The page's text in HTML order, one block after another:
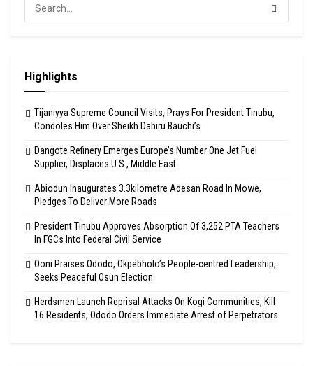
Highlights
Tijaniyya Supreme Council Visits, Prays For President Tinubu,
Condoles Him Over Sheikh Dahiru Bauchi’s
Dangote Refinery Emerges Europe’s Number One Jet Fuel
Supplier, Displaces U.S., Middle East
Abiodun Inaugurates 3.3kilometre Adesan Road In Mowe,
Pledges To Deliver More Roads
President Tinubu Approves Absorption Of 3,252 PTA Teachers
In FGCs Into Federal Civil Service
Ooni Praises Ododo, Okpebholo’s People-centred Leadership,
Seeks Peaceful Osun Election
Herdsmen Launch Reprisal Attacks On Kogi Communities, Kill
16 Residents, Ododo Orders Immediate Arrest of Perpetrators